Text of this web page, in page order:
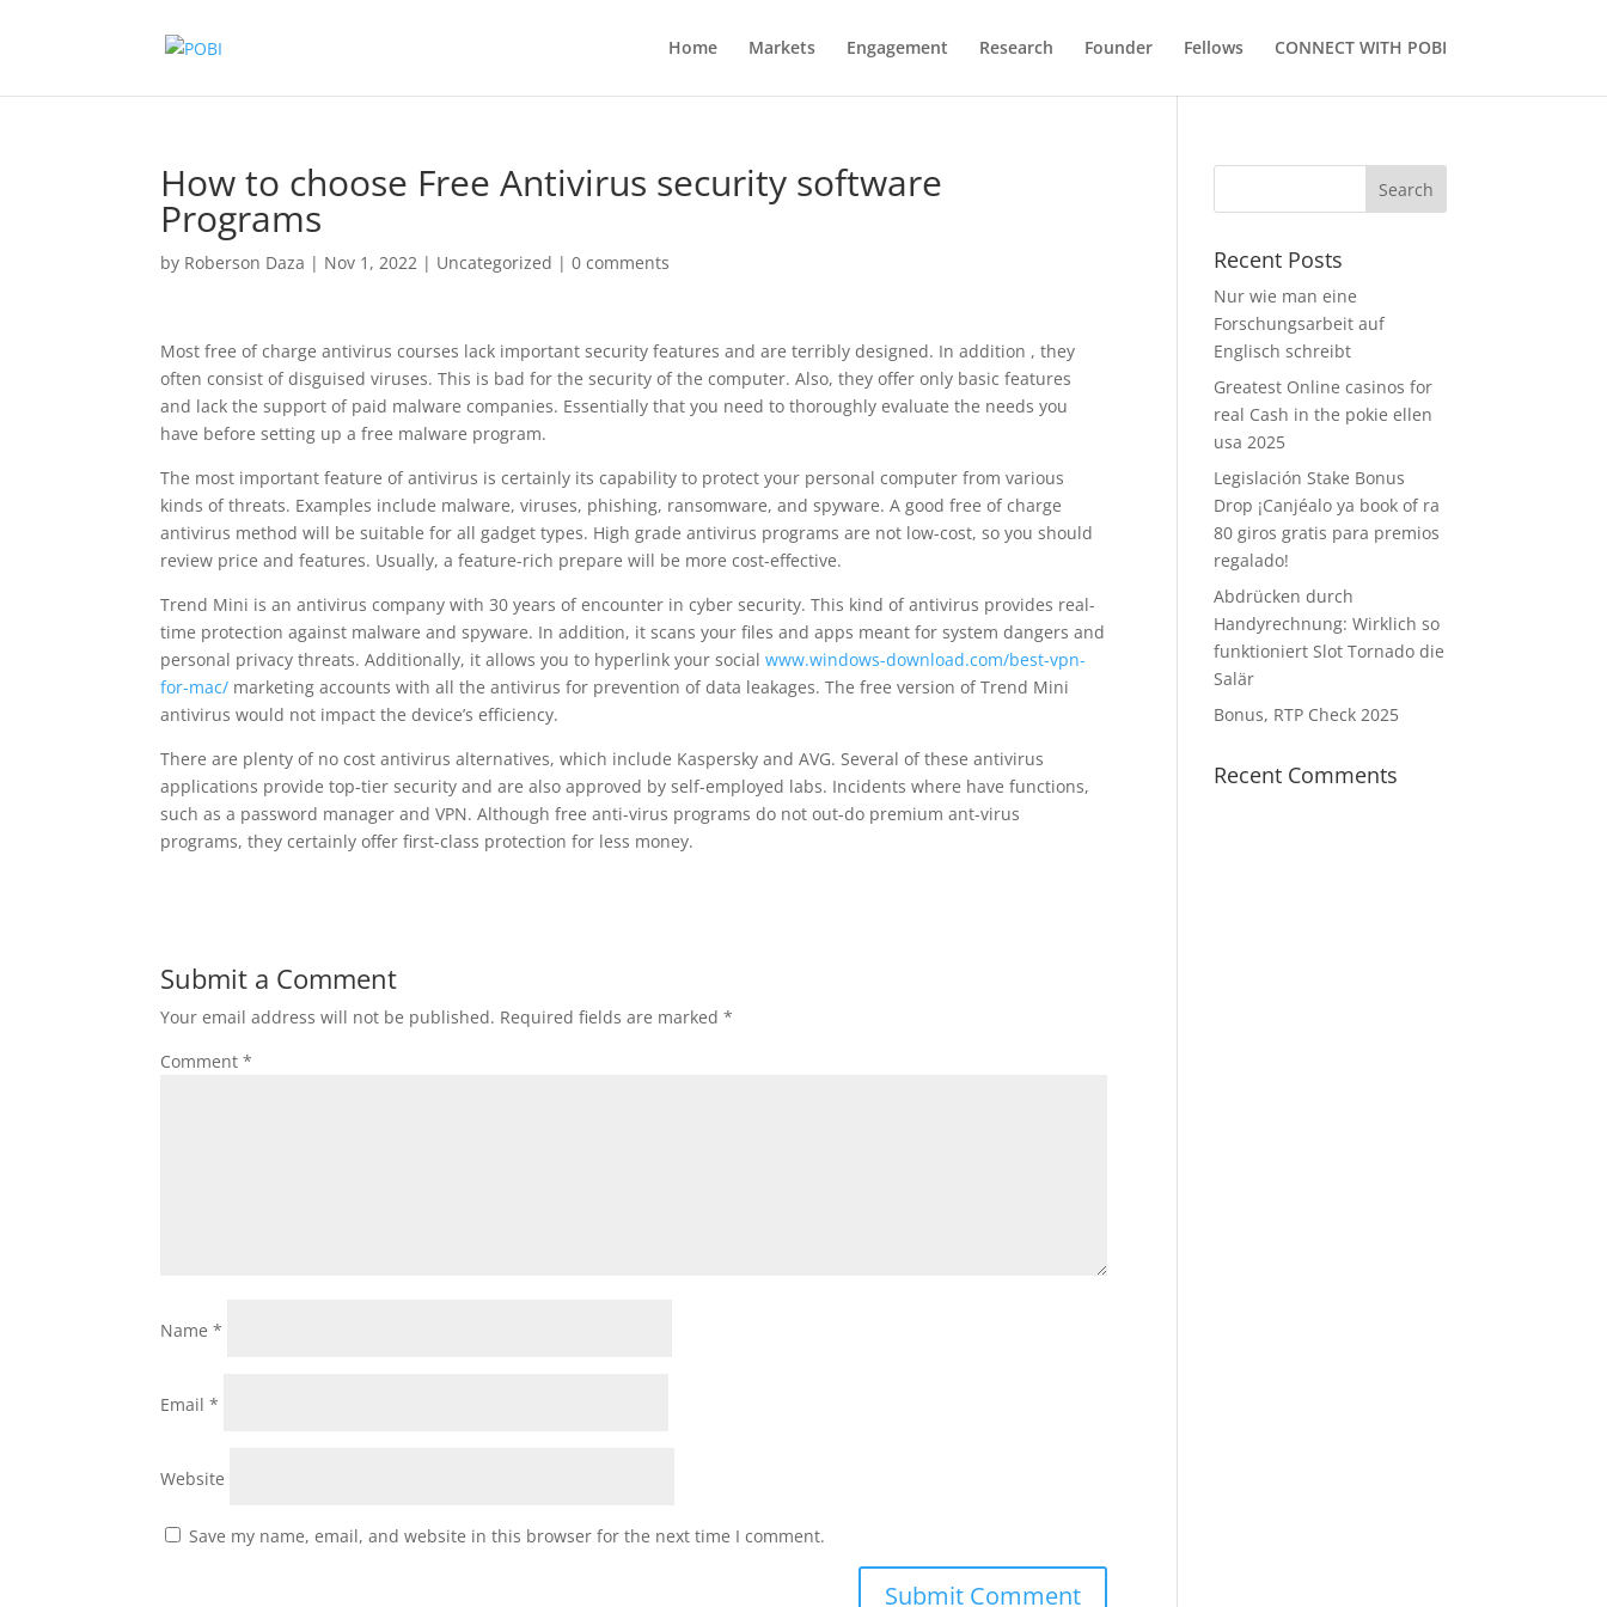
Home Markets Engagement Research Founder Fellows CONNECT WITH POBI
How to choose Free Antivirus security software
Programs
by Roberson Daza | Nov 1, 2022 | Uncategorized |0 comments
Most free of charge antivirus courses lack important security features and are terribly designed. In addition , they
often consist of disguised viruses. This is bad for the security of the computer. Also, they offer only basic features
and lack the support of paid malware companies. Essentially that you need to thoroughly evaluate the needs you
have before setting up a free malware program.
The most important feature of antivirus is certainly its capability to protect your personal computer from various
kinds of threats. Examples include malware, viruses, phishing, ransomware, and spyware. A good free of charge
antivirus method will be suitable for all gadget types. High grade antivirus programs are not low-cost, so you should
review price and features. Usually, a feature-rich prepare will be more cost-effective.
Trend Mini is an antivirus company with 30 years of encounter in cyber security. This kind of antivirus provides real-
time protection against malware and spyware. In addition, it scans your files and apps meant for system dangers and
personal privacy threats. Additionally, it allows you to hyperlink your socialwww.windows-download.com/best-vpn-
for-mac/ marketing accounts with all the antivirus for prevention of data leakages. The free version of Trend Mini
antivirus would not impact the device’s efficiency.
There are plenty of no cost antivirus alternatives, which include Kaspersky and AVG. Several of these antivirus
applications provide top-tier security and are also approved by self-employed labs. Incidents where have functions,
such as a password manager and VPN. Although free anti-virus programs do not out-do premium ant-virus
programs, they certainly offer first-class protection for less money.
Submit a Comment
Your email address will not be published. Required fields are marked*
Comment*
Name*
Email*
Website
Save my name, email, and website in this browser for the next time I comment.
Recent Posts
Nur wie man eine
Forschungsarbeit auf
Englisch schreibt
Greatest Online casinos for
real Cash in the pokie ellen
usa 2025
Legislación Stake Bonus
Drop ¡Canjéalo ya book of ra
80 giros gratis para premios
regalado!
Abdrücken durch
Handyrechnung: Wirklich so
funktioniert Slot Tornado die
Salär
Bonus, RTP Check 2025
Recent Comments